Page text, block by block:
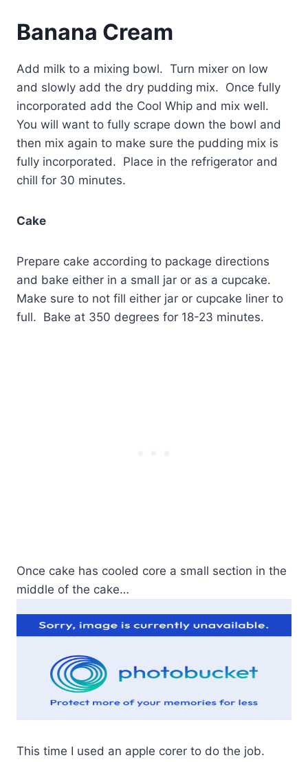
Banana Cream
Add milk to a mixing bowl. Turn mixer on low
and slowly add the dry pudding mix. Once fully
incorporated add the Cool Whip and mix well.
You will want to fully scrape down the bowl and
then mix again to make sure the pudding mix is
fully incorporated. Place in the refrigerator and
chill for 30 minutes.
Cake
Prepare cake according to package directions
and bake either in a small jar or as a cupcake.
Make sure to not fill either jar or cupcake liner to
full. Bake at 350 degrees for 18-23 minutes.
Once cake has cooled core a small section in the
middle of the cake…
This time I used an apple corer to do the job.